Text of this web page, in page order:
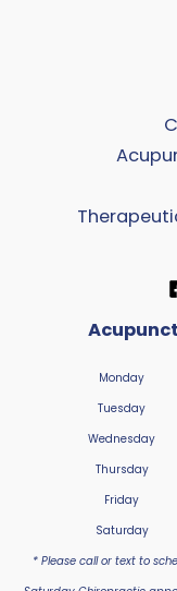
Monday
Tuesday
Wednesday
Thursday
Friday
Saturday
* Please call or text to